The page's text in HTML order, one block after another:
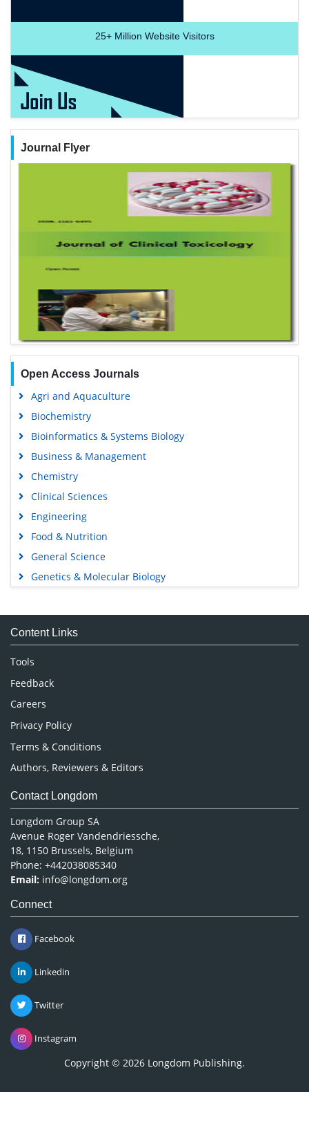
25+Million Website Visitors
Journal Flyer
Open Access Journals
Agri and Aquaculture
Biochemistry
Bioinformatics & Systems Biology
Business & Management
Chemistry
Clinical Sciences
Engineering
Food & Nutrition
General Science
Genetics & Molecular Biology
Medical Sciences
Neuroscience & Psychology
Nursing & Health Care
Pharmaceutical Sciences
Content Links
Tools
Feedback
Careers
Privacy Policy
Terms & Conditions
Authors, Reviewers & Editors
Contact Longdom
Longdom Group SA
Avenue Roger Vandendriessche,
18, 1150 Brussels, Belgium
Phone: +442038085340
Email: info@longdom.org
Connect
Facebook
Linkedin
Twitter
Instagram
Copyright © 2026 Longdom Publishing.